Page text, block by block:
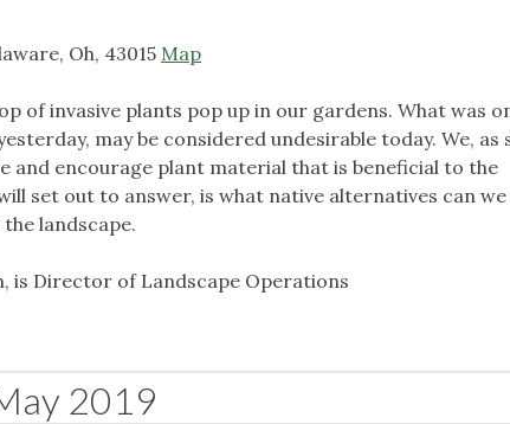
Oh, 43015 Map
of invasive plants pop up in our gardens. What was
may be considered undesirable today. We, as
and encourage plant material that is beneficial to the
set out to answer, is what native alternatives can we
landscape.
is Director of Landscape Operations
2019